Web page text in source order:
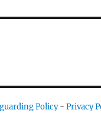
Policy- Privacy